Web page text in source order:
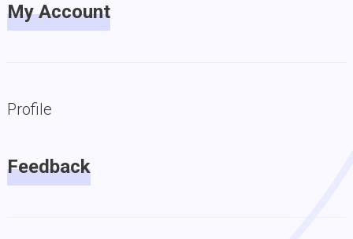
My Account
Profile
Feedback